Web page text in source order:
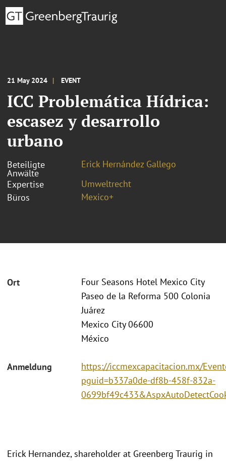
21 May 2024 EVENT
ICC Problemática Hídrica:
escasez y desarrollo
urbano
Beteiligte
Anwälte
Erick Hernández Gallego
Expertise
Umweltrecht
Büros
Mexico+
Ort
Four Seasons Hotel Mexico City
Paseo de la Reforma 500 Colonia
Juárez
Mexico City 06600
México
Anmeldung
https://iccmexcapacitacion.mx/
pguid=b337a0de-df8b-458f-832a-
Erick Hernandez, shareholder at Greenberg Traurig in